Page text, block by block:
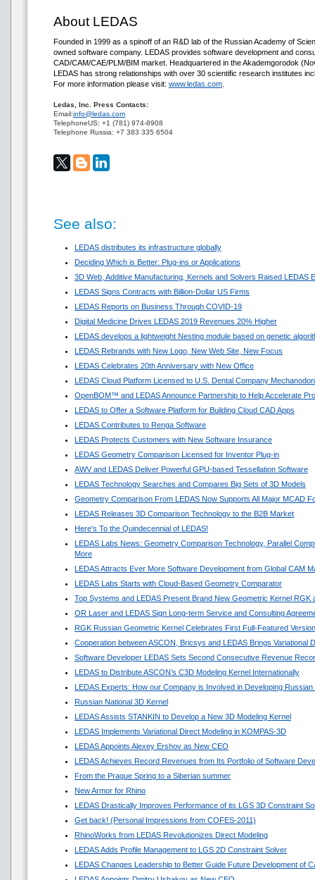
About LEDAS
Founded in 1999 as a spinoff of an R&D lab of the Russian Academy of
owned software company. LEDAS provides software development and
CAD/CAM/CAE/PLM/BIM market. Headquartered in the Akademgorodok
LEDAS has strong relationships with over 30 scientific research institutes
For more information please visit: www.ledas.com
Ledas, Inc. Press Contacts:
Email:info@ledas.com
TelephoneUS: +1 (781) 974-8908
Telephone Russia: +7 383 335 6504
See also:
LEDAS distributes its infrastructure globally
Deciding Which is Better: Plug-ins or Applications
3D Web, Additive Manufacturing, Kernels and Solvers Raised LEDAS
LEDAS Signs Contracts with Billion-Dollar US Firms
LEDAS Reports on Business Through COVID-19
Digital Medicine Drives LEDAS 2019 Revenues 20% Higher
LEDAS develops a lightweight Nesting module based on genetic
LEDAS Rebrands with New Logo, New Web Site, New Focus
LEDAS Celebrates 20th Anniversary with New Office
LEDAS Cloud Platform Licensed to U.S. Dental Company
OpenBOM™ and LEDAS Announce Partnership to Help Accelerate
LEDAS to Offer a Software Platform for Building Cloud CAD Apps
LEDAS Contributes to Renga Software
LEDAS Protects Customers with New Software Insurance
LEDAS Geometry Comparison Licensed for Inventor Plug-in
AWV and LEDAS Deliver Powerful GPU-based Tessellation Software
LEDAS Technology Searches and Compares Big Sets of 3D Models
Geometry Comparison From LEDAS Now Supports All Major MCAD
LEDAS Releases 3D Comparison Technology to the B2B Market
Here's To the Quindecennial of LEDAS!
LEDAS Labs News: Geometry Comparison Technology, Parallel
More
LEDAS Attracts Ever More Software Development from Global CAM
LEDAS Labs Starts with Cloud-Based Geometry Comparator
Top Systems and LEDAS Present Brand New Geometric Kernel RGK
OR Laser and LEDAS Sign Long-term Service and Consulting
RGK Russian Geometric Kernel Celebrates First Full-Featured Version
Cooperation between ASCON, Bricsys and LEDAS Brings Variational
Software Developer LEDAS Sets Second Consecutive Revenue
LEDAS to Distribute ASCON’s C3D Modeling Kernel Internationally
LEDAS Experts: How our Company is Involved in Developing
Russian National 3D Kernel
LEDAS Assists STANKIN to Develop a New 3D Modeling Kernel
LEDAS Implements Variational Direct Modeling in KOMPAS-3D
LEDAS Appoints Alexey Ershov as New CEO
LEDAS Achieves Record Revenues from Its Portfolio of Software
From the Prague Spring to a Siberian summer
New Armor for Rhino
LEDAS Drastically Improves Performance of its LGS 3D Constraint
Get back! (Personal Impressions from COFES-2011)
RhinoWorks from LEDAS Revolutionizes Direct Modeling
LEDAS Adds Profile Management to LGS 2D Constraint Solver
LEDAS Changes Leadership to Better Guide Future Development of